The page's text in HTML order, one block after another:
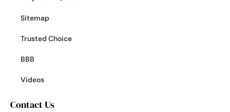
Sitemap
Trusted Choice
BBB
Videos
Contact Us